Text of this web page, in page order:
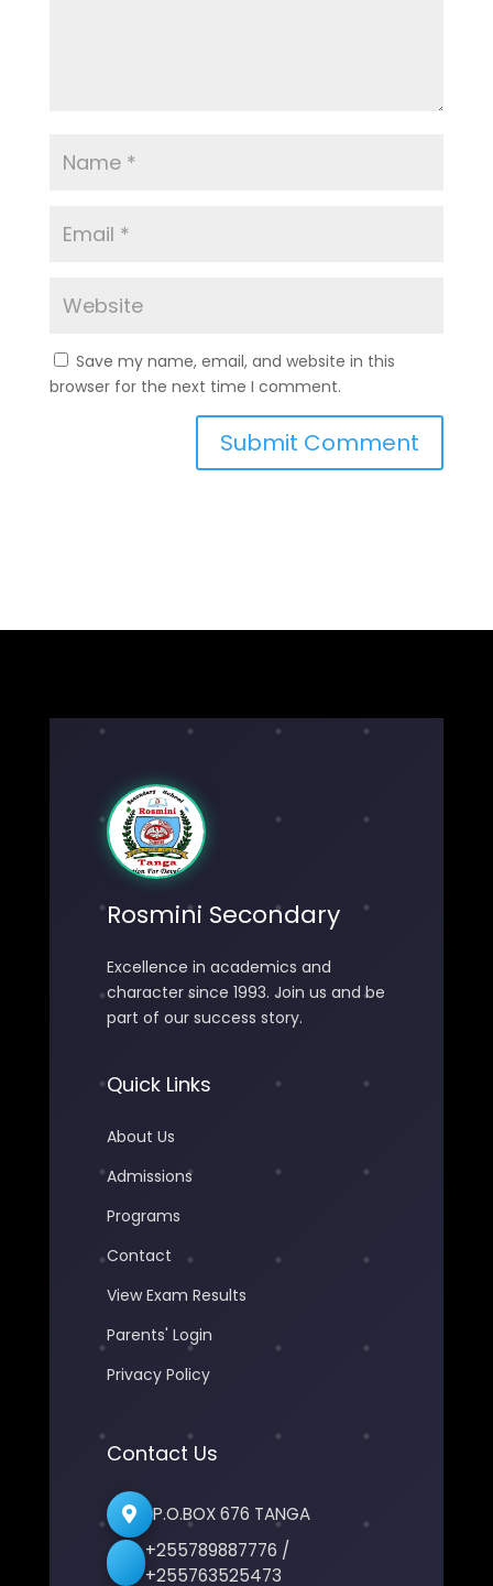
Save my name, email, and website in this
browser for the next time I comment.
Rosmini Secondary
Excellence in academics and
character since 1993. Join us and be
part of our success story.
Quick Links
About Us
Admissions
Programs
Contact
View Exam Results
Parents' Login
Privacy Policy
Contact Us
P.O.BOX 676 TANGA
+255789887776 /
+255763525473